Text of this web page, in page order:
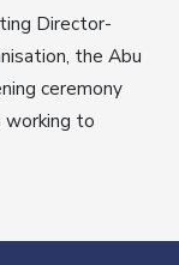
Director-
the Abu
ceremony
working to